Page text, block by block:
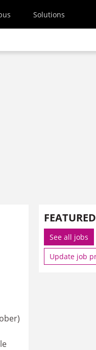
Solutions
See all jobs
Update job